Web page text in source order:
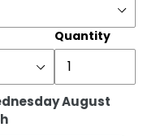
Quantity
August